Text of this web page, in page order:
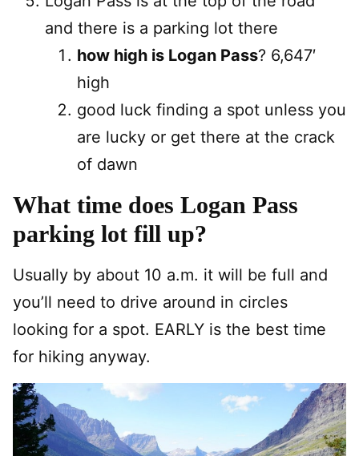
and there is a parking lot there
how high is Logan Pass? 6,647′
high
good luck finding a spot unless you
are lucky or get there at the crack
of dawn
What time does Logan Pass
parking lot fill up?
Usually by about 10 a.m. it will be full and
you’ll need to drive around in circles
looking for a spot. EARLY is the best time
for hiking anyway.